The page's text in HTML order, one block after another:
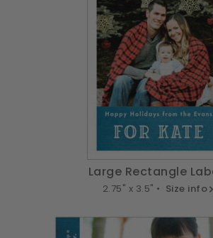
Large Rectangle
2.75" x 3.5" • Size info